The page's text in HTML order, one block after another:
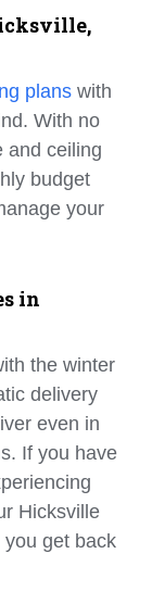
plans with
With no
and ceiling
budget
your
in
the winter
delivery
even in
If you have
Hicksville
get back